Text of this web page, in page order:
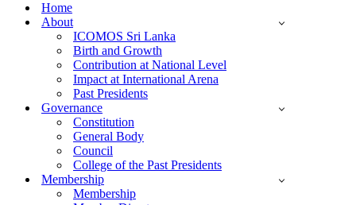
Home
About
ICOMOS Sri Lanka
Birth and Growth
Contribution at National Level
Impact at International Arena
Past Presidents
Governance
Constitution
General Body
Council
College of the Past Presidents
Membership
Membership